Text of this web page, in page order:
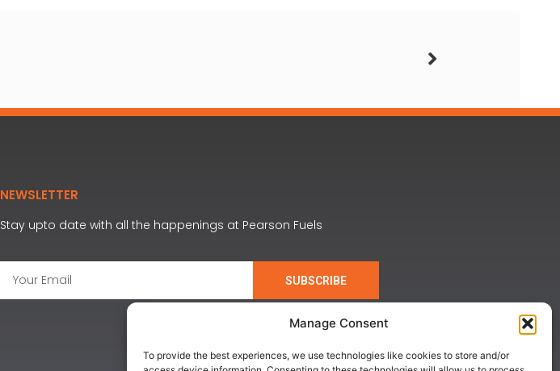
Manage Consent
To provide the best experiences, we use technologies like cookies to store and/or
NEWSLETTER
Stay upto date with all the happenings at Pearson Fuels
SUBSCRIBE